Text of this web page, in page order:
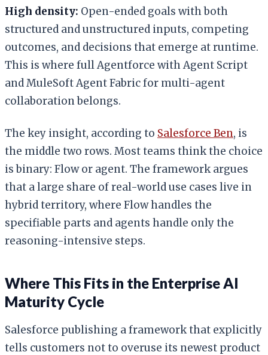
High density: Open-ended goals with both
structured and unstructured inputs, competing
outcomes, and decisions that emerge at runtime.
This is where full Agentforce with Agent Script
and MuleSoft Agent Fabric for multi-agent
collaboration belongs.
The key insight, according to Salesforce Ben, is
the middle two rows. Most teams think the choice
is binary: Flow or agent. The framework argues
that a large share of real-world use cases live in
hybrid territory, where Flow handles the
specifiable parts and agents handle only the
reasoning-intensive steps.
Where This Fits in the Enterprise AI
Maturity Cycle
Salesforce publishing a framework that explicitly
tells customers not to overuse its newest product